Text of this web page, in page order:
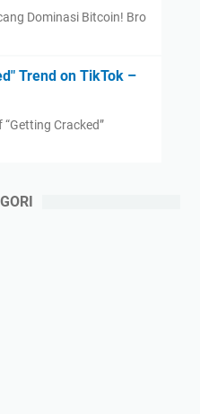
Dominasi Bitcoin! Bro
Trend on TikTok –
Cracked”